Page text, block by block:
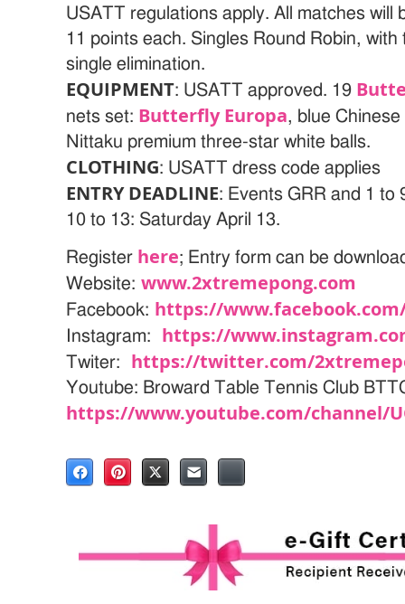
USATT regulations apply. All matches will
11 points each. Singles Round Robin,
single elimination.
EQUIPMENT: USATT approved. 19
nets set: Butterfly Europa, blue
Nittaku premium three-star white balls.
CLOTHING: USATT dress code applies
ENTRY DEADLINE: Events GRR and 1 to
10 to 13: Saturday April 13.
Register here; Entry form can be
Website:www.2xtremepong.com
Facebook: https://
Instagram: https://
Twiter: https://twitter.com/
Youtube: Broward Table Tennis Club
https://www.youtube.com/channel/